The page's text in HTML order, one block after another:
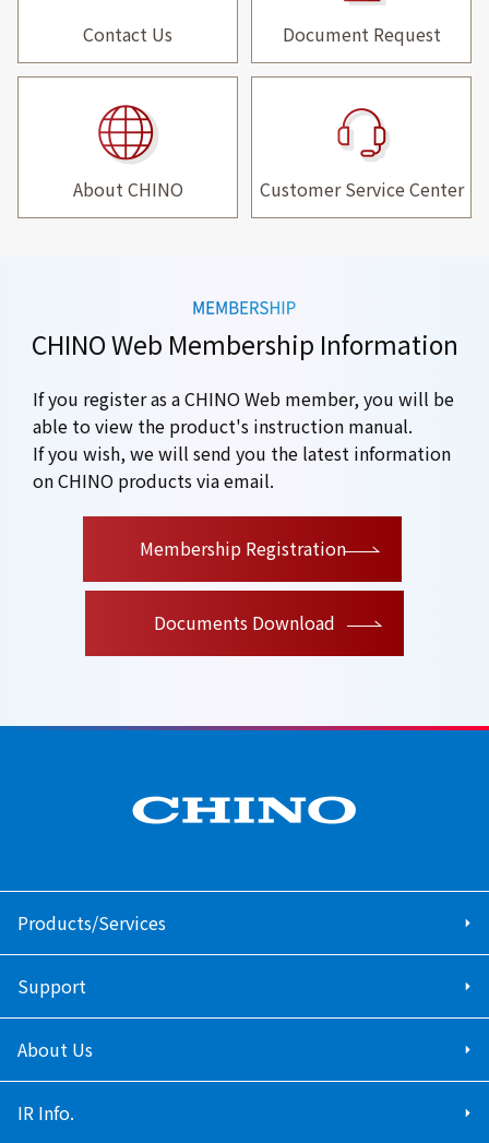
Contact Us Document Request
About CHINO Customer Service Center
CHINO Web Membership Information
If you register as a CHINO Web member, you will be
able to view the product's instruction manual.
If you wish, we will send you the latest information
on CHINO products via email.
Membership Registration
Documents Download
Products/Services
Support
About Us
IR Info.